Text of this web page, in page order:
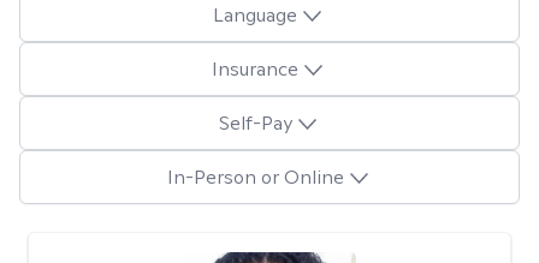
Language
Insurance
Self-Pay
In-Person or Online